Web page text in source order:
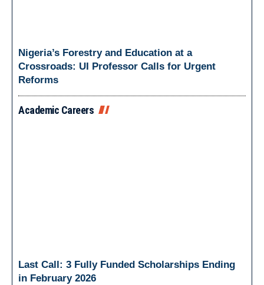
Nigeria’s Forestry and Education at a
Crossroads: UI Professor Calls for Urgent
Reforms
Academic Careers
Last Call: 3 Fully Funded Scholarships Ending
in February 2026